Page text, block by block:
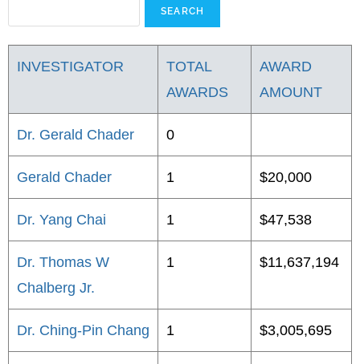
INVESTIGATOR
TOTAL
AWARDS
AWARD
AMOUNT
Dr. Gerald Chader 0
Gerald Chader 1 $20,000
Dr. Yang Chai 1 $47,538
Dr. Thomas W
Chalberg Jr.
1 $11,637,194
Dr. Ching-Pin Chang 1 $3,005,695